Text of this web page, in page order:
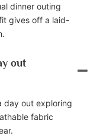
dinner outing
gives off a laid-
out
day out exploring
fabric